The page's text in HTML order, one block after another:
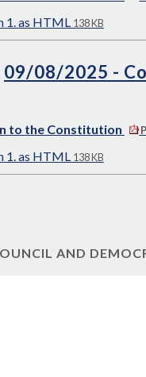
1. as HTML 138 KB
09/08/2025 -
to the Constitution
1. as HTML 138 KB
AND